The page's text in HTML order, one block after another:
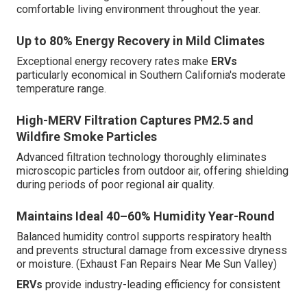
comfortable living environment throughout the year.
Up to 80% Energy Recovery in Mild Climates
Exceptional energy recovery rates make ERVs
particularly economical in Southern California's moderate
temperature range.
High-MERV Filtration Captures PM2.5 and
Wildfire Smoke Particles
Advanced filtration technology thoroughly eliminates
microscopic particles from outdoor air, offering shielding
during periods of poor regional air quality.
Maintains Ideal 40–60% Humidity Year-Round
Balanced humidity control supports respiratory health
and prevents structural damage from excessive dryness
or moisture. (Exhaust Fan Repairs Near Me Sun Valley)
ERVs provide industry-leading efficiency for consistent